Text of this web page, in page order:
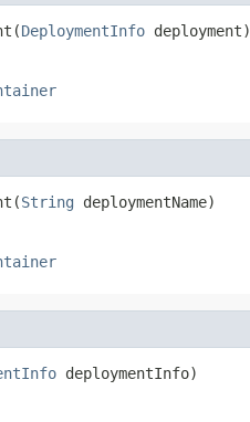
DeploymentInfo deployment)
String deploymentName)
deploymentInfo)